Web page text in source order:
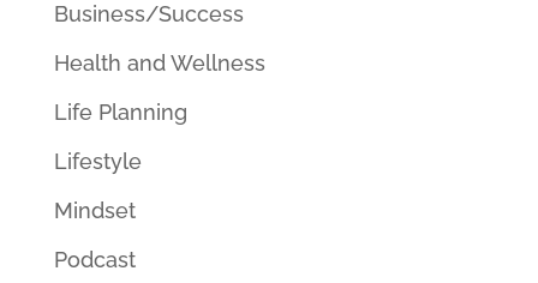
Business/Success
Health and Wellness
Life Planning
Lifestyle
Mindset
Podcast